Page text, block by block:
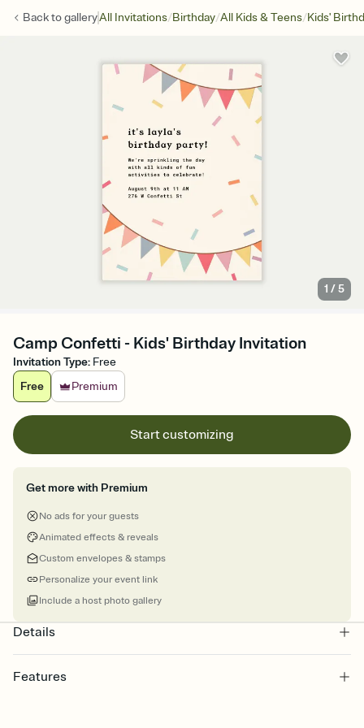
Back togalleryAll Invitations/Birthday/All Kids & Teens/Kids'
1 /5
Camp Confetti - Kids' Birthday Invitation
Invitation Type: Free
Free
Premium
Start customizing
Get more with Premium
No ads for your guests
Animated effects & reveals
Custom envelopes & stamps
Personalize your event link
Include a host photo gallery
Details
Features